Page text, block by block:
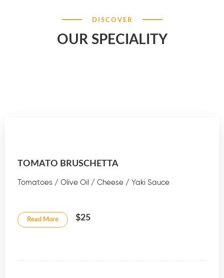
DISCOVER
OUR SPECIALITY
TOMATO BRUSCHETTA
Tomatoes / Olive Oil / Cheese / Yaki Sauce
Read More $25